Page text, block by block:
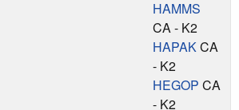
HAMMS
CA - K2
HAPAKCA
- K2
HEGOP CA
- K2